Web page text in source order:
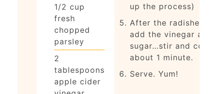
1/2 cup
fresh
chopped
parsley
2
tablespoons
apple cider
up the process)
After the radishes
add the vinegar and
sugar…stir and cook
about 1 minute.
Serve. Yum!